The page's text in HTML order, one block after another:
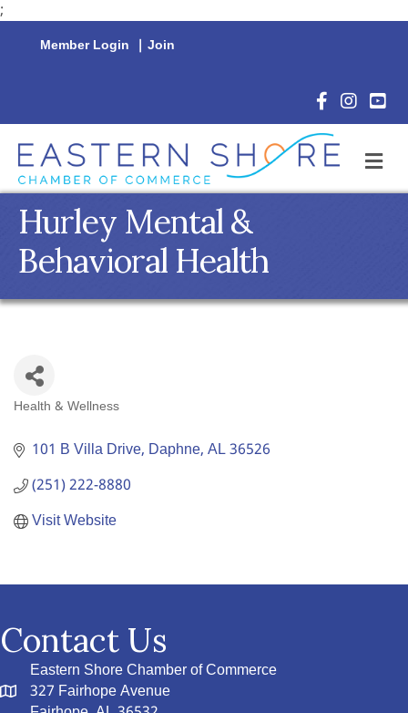
;
Member Login | Join
Facebook
Hurley Mental &
Behavioral Health
Health & Wellness
101 B Villa Drive Daphne AL36526
(251) 222-8880
Visit Website
Contact Us
Eastern Shore Chamber of Commerce
327 Fairhope Avenue